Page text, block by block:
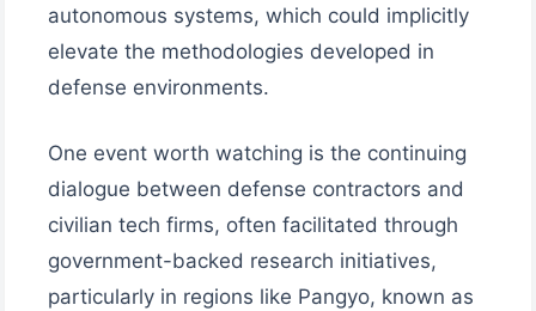
autonomous systems, which could implicitly
elevate the methodologies developed in
defense environments.
One event worth watching is the continuing
dialogue between defense contractors and
civilian tech firms, often facilitated through
government-backed research initiatives,
particularly in regions like Pangyo, known as